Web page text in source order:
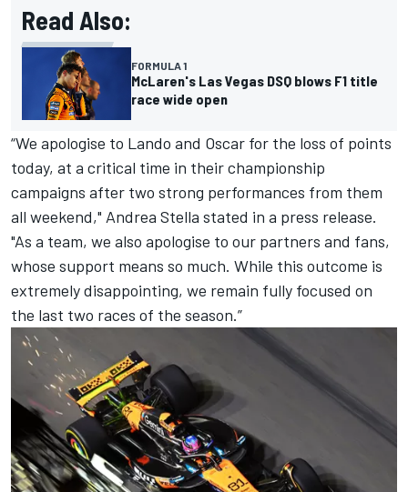
Read Also:
FORMULA 1
McLaren's Las Vegas DSQ blows F1 title
race wide open
“We apologise to Lando and Oscar for the loss of points
today, at a critical time in their championship
campaigns after two strong performances from them
all weekend," Andrea Stella stated in a press release.
"As a team, we also apologise to our partners and fans,
whose support means so much. While this outcome is
extremely disappointing, we remain fully focused on
the last two races of the season.”